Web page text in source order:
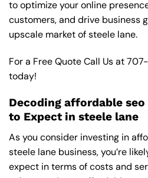
to optimize your online
customers, and drive business
upscale market of steele lane.
For a Free Quote Call Us at
today!
Decoding affordable
to Expect in steele lane
As you consider investing in
steele lane business, you’re
expect in terms of costs and